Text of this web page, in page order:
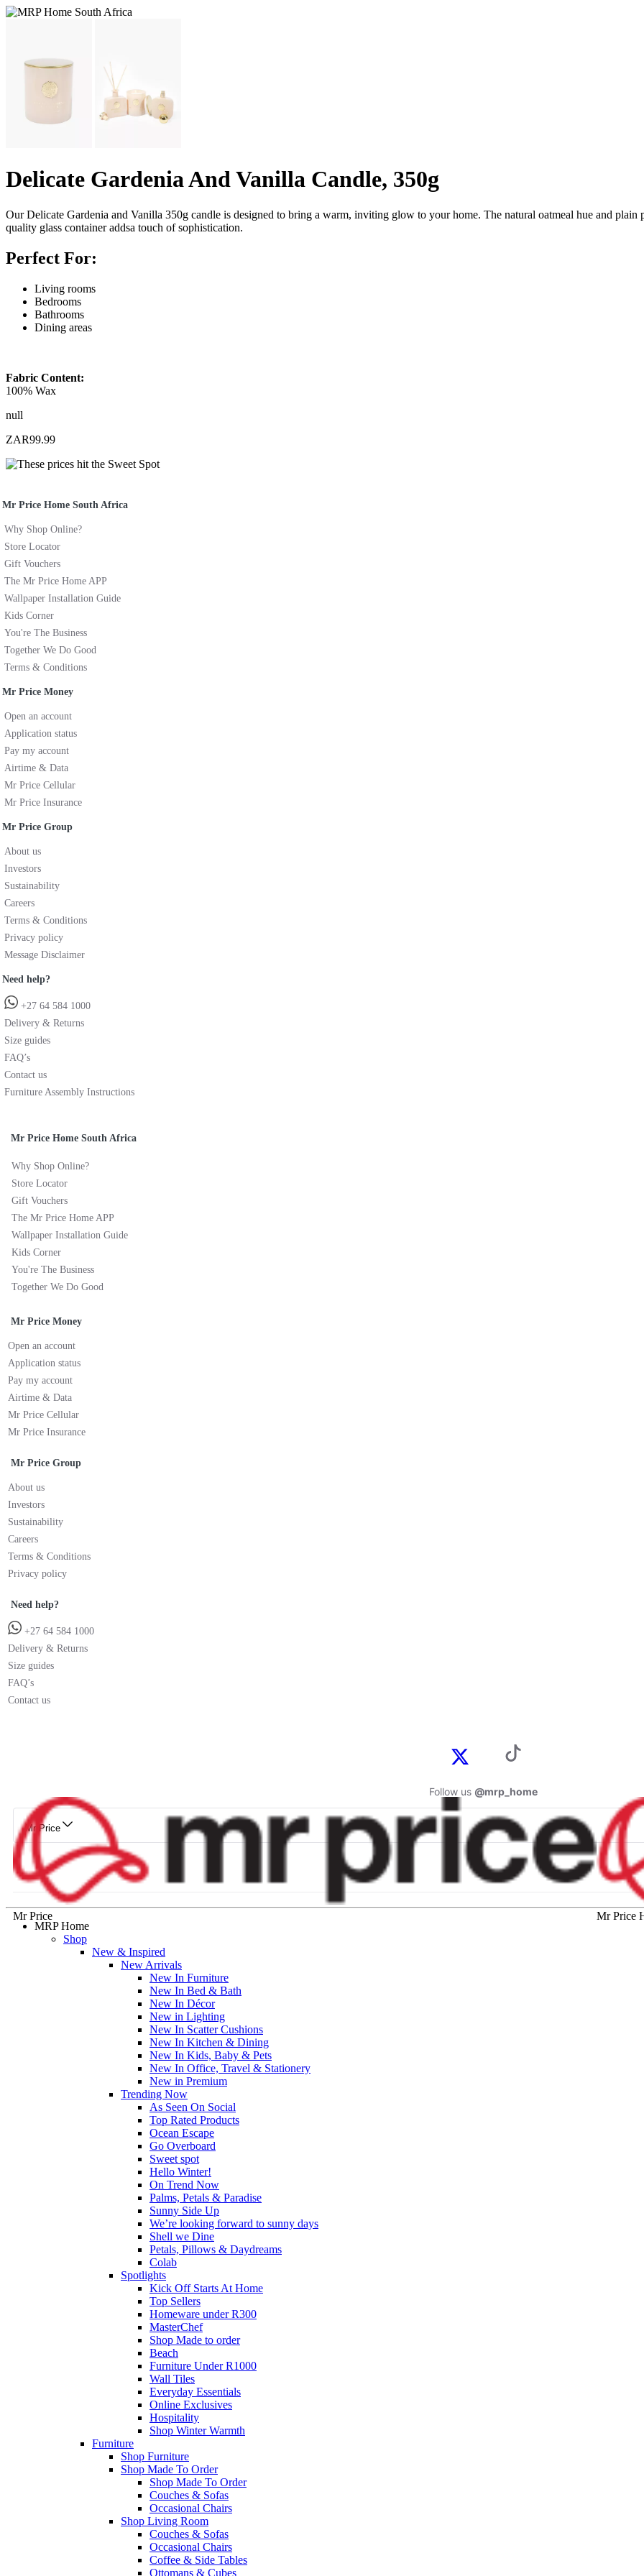
Delicate Gardenia And Vanilla Candle, 350g
Our Delicate Gardenia and Vanilla 350g candle is designed to bring a warm, inviting glow to your home. The natural oatmeal hue and
quality glass container addsa touch of sophistication.
Perfect For:
Living rooms
Bedrooms
Bathrooms
Dining areas
Fabric Content:
100% Wax
null
ZAR99.99
Mr Price Home South Africa
Why Shop Online?
Store Locator
Gift Vouchers
The Mr Price Home APP
Wallpaper Installation Guide
Kids Corner
You're The Business
Together We Do Good
Terms & Conditions
Mr Price Money
Open an account
Application status
Pay my account
Airtime & Data
Mr Price Cellular
Mr Price Insurance
Mr Price Group
About us
Investors
Sustainability
Careers
Terms & Conditions
Privacy policy
Message Disclaimer
Need help?
+27 64 584 1000
Delivery & Returns
Size guides
FAQ’s
Contact us
Furniture Assembly Instructions
Mr Price Home South Africa
Why Shop Online?
Store Locator
Gift Vouchers
The Mr Price Home APP
Wallpaper Installation Guide
Kids Corner
You're The Business
Together We Do Good
Mr Price Money
Open an account
Application status
Pay my account
Airtime & Data
Mr Price Cellular
Mr Price Insurance
Mr Price Group
About us
Investors
Sustainability
Careers
Terms & Conditions
Privacy policy
Need help?
+27 64 584 1000
Delivery & Returns
Size guides
FAQ’s
Contact us
Follow us @mrp_home
Mr Price
Mr Price
Mr Price
MRP Home
Shop
New & Inspired
New Arrivals
New In Furniture
New In Bed & Bath
New In Décor
New in Lighting
New In Scatter Cushions
New In Kitchen & Dining
New In Kids, Baby & Pets
New In Office, Travel & Stationery
New in Premium
Trending Now
As Seen On Social
Top Rated Products
Ocean Escape
Go Overboard
Sweet spot
Hello Winter!
On Trend Now
Palms, Petals & Paradise
Sunny Side Up
We’re looking forward to sunny days
Shell we Dine
Petals, Pillows & Daydreams
Colab
Spotlights
Kick Off Starts At Home
Top Sellers
Homeware under R300
MasterChef
Shop Made to order
Beach
Furniture Under R1000
Wall Tiles
Everyday Essentials
Online Exclusives
Hospitality
Shop Winter Warmth
Furniture
Shop Furniture
Shop Made To Order
Shop Made To Order
Couches & Sofas
Occasional Chairs
Shop Living Room
Couches & Sofas
Occasional Chairs
Coffee & Side Tables
Ottomans & Cubes